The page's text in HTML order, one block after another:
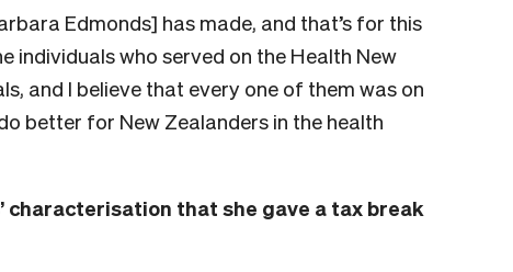
Edmonds] has made, and that’s for this
individuals who served on the Health New
and I believe that every one of them was on
better for New Zealanders in the health
characterisation that she gave a tax break